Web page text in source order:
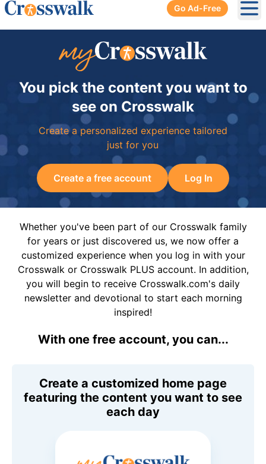
Go Ad-Free
You pick the content you want to
see on Crosswalk
Create a personalized experience tailored
just for you
Create a free account Log In
Whether you've been part of our Crosswalk family
for years or just discovered us, we now offer a
customized experience when you log in with your
Crosswalk or Crosswalk PLUS account. In addition,
you will begin to receive Crosswalk.com's daily
newsletter and devotional to start each morning
inspired!
With one free account, you can...
Create a customized home page
featuring the content you want to see
each day